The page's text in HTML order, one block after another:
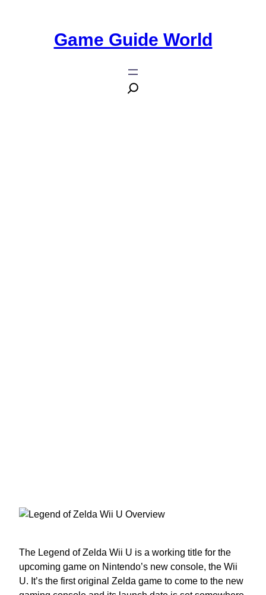
Game Guide World
The Legend of Zelda Wii U is a working title for the
upcoming game on Nintendo’s new console, the Wii
U. It’s the first original Zelda game to come to the new